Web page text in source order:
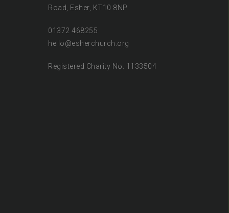
Road, Esher, KT10 8NP
01372 468255
hello@esherchurch.org
Registered Charity No. 1133504